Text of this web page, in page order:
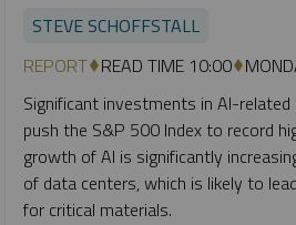
STEVE SCHOFFSTALL
REPORT READ TIME 10:00
Significant investments in AI-
push the S&P 500 Index to record
growth of AI is significantly
of data centers, which is likely to
for critical materials.